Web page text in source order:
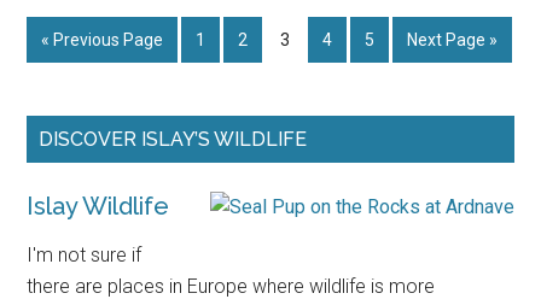
Beach
Islay
« Go
to
Previous Page Page
1 Page
2 Page
3 Page
4 Page
5
Go
to
Next Page »
Primary
DISCOVER ISLAY’S WILDLIFE
Islay Wildlife
I'm not sure if
there are places in Europe where wildlife is more